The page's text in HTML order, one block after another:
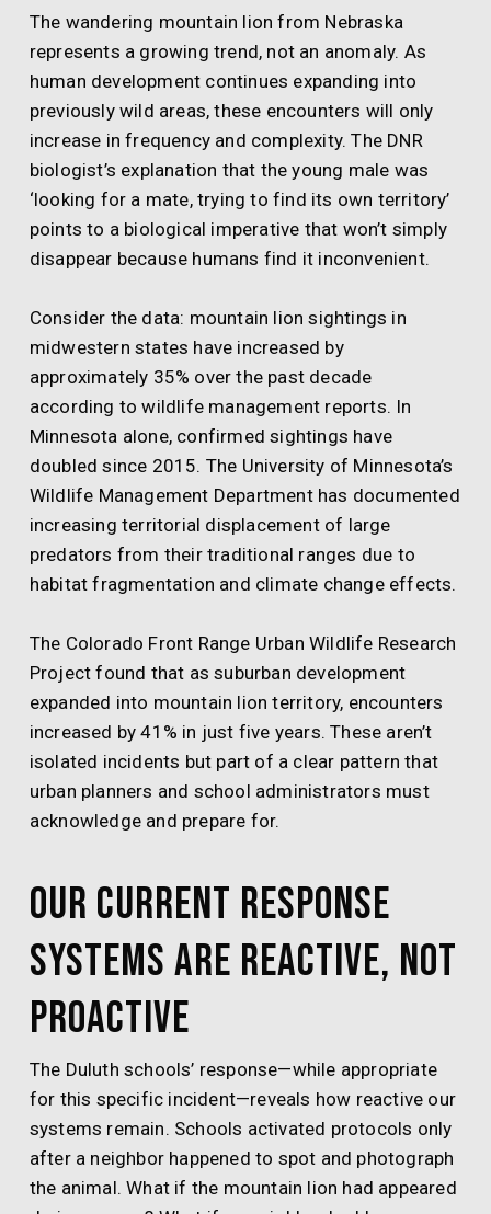
The wandering mountain lion from Nebraska
represents a growing trend, not an anomaly. As
human development continues expanding into
previously wild areas, these encounters will only
increase in frequency and complexity. The DNR
biologist’s explanation that the young male was
‘looking for a mate, trying to find its own territory’
points to a biological imperative that won’t simply
disappear because humans find it inconvenient.
Consider the data: mountain lion sightings in
midwestern states have increased by
approximately 35% over the past decade
according to wildlife management reports. In
Minnesota alone, confirmed sightings have
doubled since 2015. The University of Minnesota’s
Wildlife Management Department has documented
increasing territorial displacement of large
predators from their traditional ranges due to
habitat fragmentation and climate change effects.
The Colorado Front Range Urban Wildlife Research
Project found that as suburban development
expanded into mountain lion territory, encounters
increased by 41% in just five years. These aren’t
isolated incidents but part of a clear pattern that
urban planners and school administrators must
acknowledge and prepare for.
Our Current Response
Systems Are Reactive, Not
Proactive
The Duluth schools’ response—while appropriate
for this specific incident—reveals how reactive our
systems remain. Schools activated protocols only
after a neighbor happened to spot and photograph
the animal. What if the mountain lion had appeared